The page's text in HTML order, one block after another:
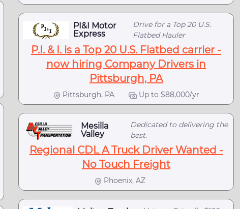
PI&I Motor
Express
Drive for a Top 20 U.S.
Flatbed Hauler
P.I. & I. is a Top 20 U.S. Flatbed carrier -
now hiring Company Drivers in
Pittsburgh, PA
Pittsburgh, PA Up to $88,000/yr
Mesilla
Valley
Dedicated to delivering the
best.
Regional CDL A Truck Driver Wanted -
No Touch Freight
Phoenix, AZ